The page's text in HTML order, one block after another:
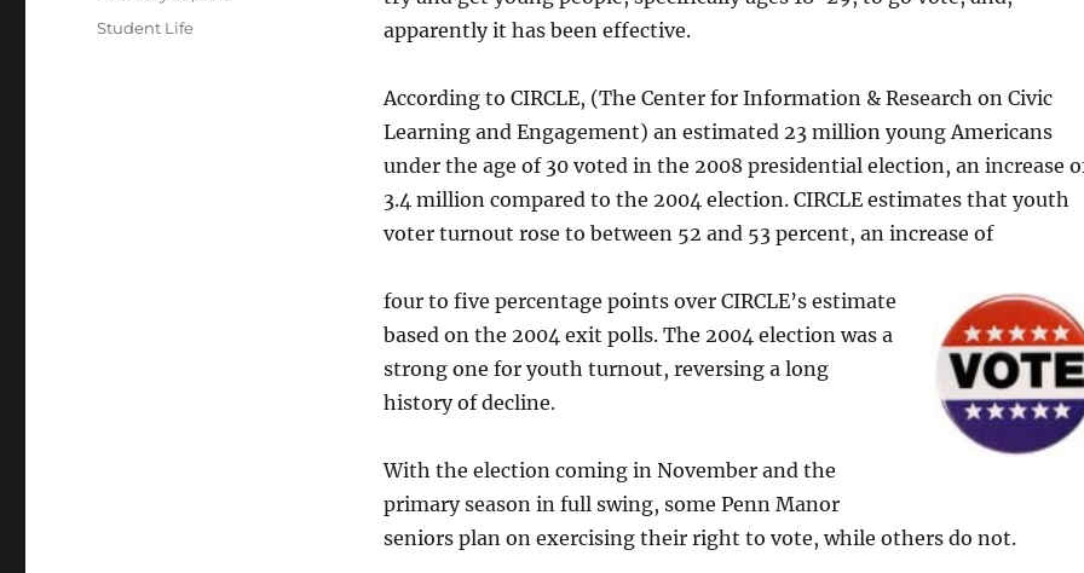
apparently it has been effective.
According to CIRCLE, (The Center for Information & Research on Civic
Learning and Engagement) an estimated 23 million young Americans
under the age of 30 voted in the 2008 presidential election, an increase
3.4 million compared to the 2004 election. CIRCLE estimates that youth
voter turnout rose to between 52 and 53 percent, an increase of
four to five percentage points over CIRCLE’s estimate
based on the 2004 exit polls. The 2004 election was a
strong one for youth turnout, reversing a long
history of decline.
With the election coming in November and the
primary season in full swing, some Penn Manor
seniors plan on exercising their right to vote, while others do not.
Categories
Student Life